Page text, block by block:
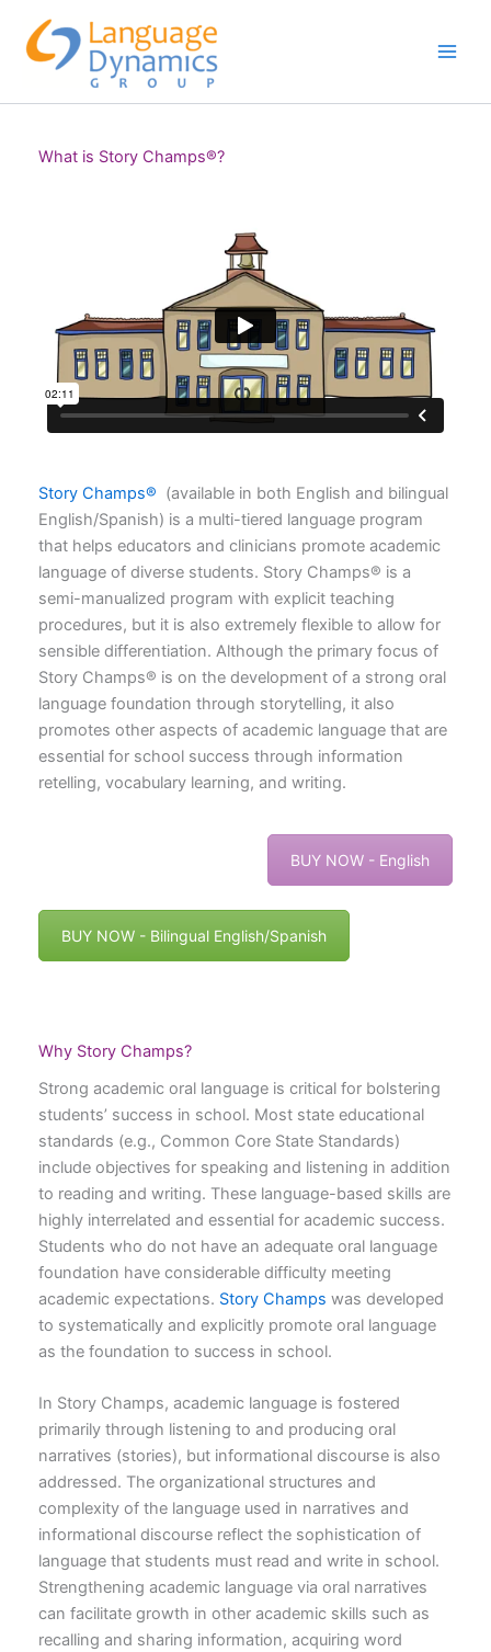
content
What is Story Champs®?
Story Champs® (available in both English and bilingual
English/Spanish) is a multi-tiered language program
that helps educators and clinicians promote academic
language of diverse students. Story Champs® is a
semi-manualized program with explicit teaching
procedures, but it is also extremely flexible to allow for
sensible differentiation. Although the primary focus of
Story Champs® is on the development of a strong oral
language foundation through storytelling, it also
promotes other aspects of academic language that are
essential for school success through information
retelling, vocabulary learning, and writing.
BUY NOW - English
BUY NOW - Bilingual English/Spanish
Why Story Champs?
Strong academic oral language is critical for bolstering
students’ success in school. Most state educational
standards (e.g., Common Core State Standards)
include objectives for speaking and listening in addition
to reading and writing. These language-based skills are
highly interrelated and essential for academic success.
Students who do not have an adequate oral language
foundation have considerable difficulty meeting
academic expectations. Story Champs was developed
to systematically and explicitly promote oral language
as the foundation to success in school.
In Story Champs, academic language is fostered
primarily through listening to and producing oral
narratives (stories), but informational discourse is also
addressed. The organizational structures and
complexity of the language used in narratives and
informational discourse reflect the sophistication of
language that students must read and write in school.
Strengthening academic language via oral narratives
can facilitate growth in other academic skills such as
recalling and sharing information, acquiring word